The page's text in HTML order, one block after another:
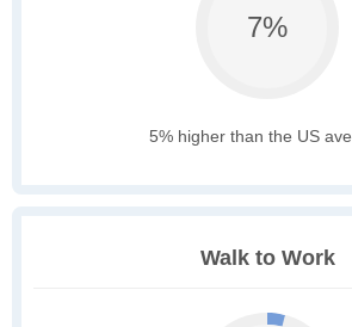
7%
5% higher than the US
Walk to Work